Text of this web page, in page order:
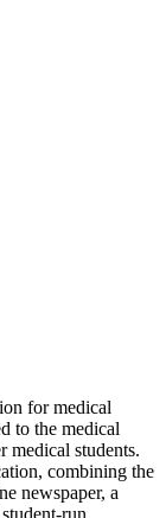
for medical
to the medical
medical students.
combining the
newspaper, a
run